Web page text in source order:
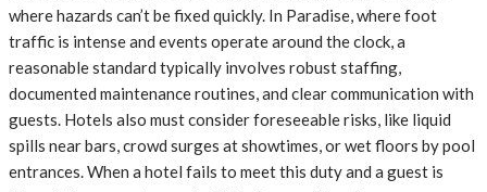
where hazards can’t be fixed quickly. In Paradise, where foot
traffic is intense and events operate around the clock, a
reasonable standard typically involves robust staffing,
documented maintenance routines, and clear communication with
guests. Hotels also must consider foreseeable risks, like liquid
spills near bars, crowd surges at showtimes, or wet floors by pool
entrances. When a hotel fails to meet this duty and a guest is